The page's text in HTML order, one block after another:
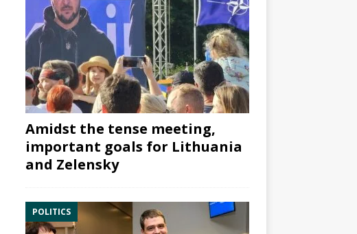
Amidst the tense meeting,
important goals for Lithuania
and Zelensky
POLITICS